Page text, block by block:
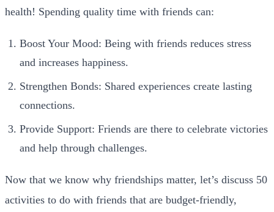
health! Spending quality time with friends can:
Boost Your Mood: Being with friends reduces stress
and increases happiness.
Strengthen Bonds: Shared experiences create lasting
connections.
Provide Support: Friends are there to celebrate victories
and help through challenges.
Now that we know why friendships matter, let’s discuss 50
activities to do with friends that are budget-friendly,